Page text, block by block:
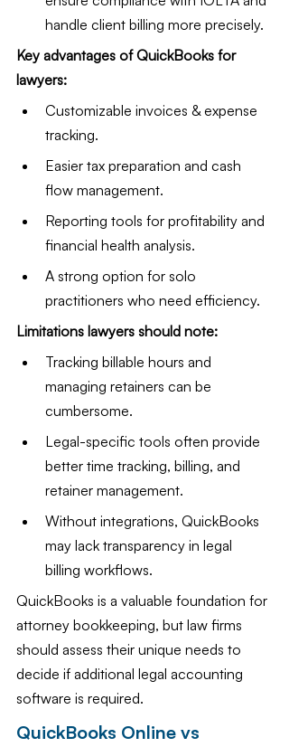
handle client billing more precisely.
Key advantages of QuickBooks for
lawyers:
Customizable invoices & expense
tracking.
Easier tax preparation and cash
flow management.
Reporting tools for profitability and
financial health analysis.
A strong option for solo
practitioners who need efficiency.
Limitations lawyers should note:
Tracking billable hours and
managing retainers can be
cumbersome.
Legal-specific tools often provide
better time tracking, billing, and
retainer management.
Without integrations, QuickBooks
may lack transparency in legal
billing workflows.
QuickBooks is a valuable foundation for
attorney bookkeeping, but law firms
should assess their unique needs to
decide if additional legal accounting
software is required.
QuickBooks Online vs